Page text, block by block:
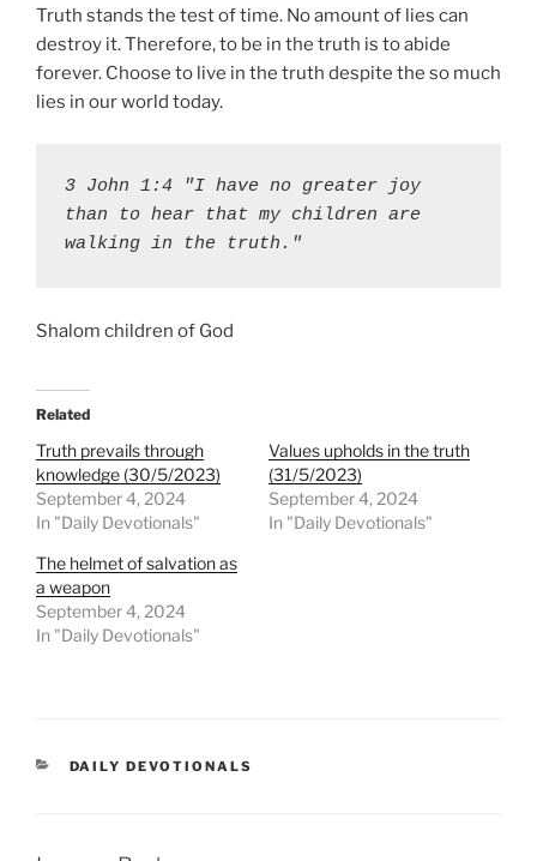
Truth stands the test of time. No amount of lies can
destroy it. Therefore, to be in the truth is to abide
forever. Choose to live in the truth despite the so much
lies in our world today.
3 John 1:4 "I have no greater joy
than to hear that my children are
walking in the truth."
Shalom children of God
Related
Truth prevails through
knowledge (30/5/2023)
September 4, 2024
In "Daily Devotionals"
Values upholds in the truth
(31/5/2023)
September 4, 2024
In "Daily Devotionals"
The helmet of salvation as
a weapon
September 4, 2024
In "Daily Devotionals"
DAILY DEVOTIONALS